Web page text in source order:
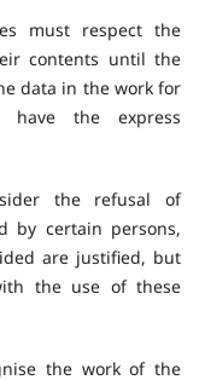
must respect the
contents until the
data in the work for
have the express
the refusal of
by certain persons,
are justified, but
the use of these
the work of the